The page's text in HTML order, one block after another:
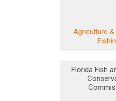
Agriculture &
Florida Fish